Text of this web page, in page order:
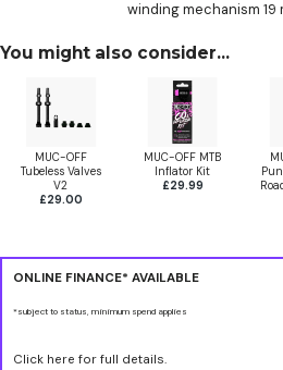
winding mechanism 19
You might also consider...
MUC-OFF
Tubeless Valves
V2
£29.00
MUC-OFF MTB
Inflator Kit
£29.99
ONLINE FINANCE* AVAILABLE
*subject to status, minimum spend applies
Click here for full details.